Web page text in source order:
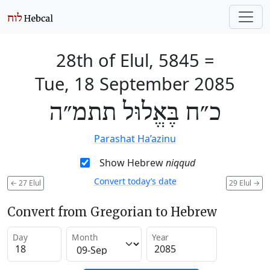
28th of Elul, 5845 =
Tue, 18 September 2085
כ״ח בֶּאֱלוּל תתמ״ה
Parashat Ha’azinu
Show Hebrewniqqud
← 27 Elul 29 Elul →
Convert today’s date
Convert from Gregorian to Hebrew
Day Month Year